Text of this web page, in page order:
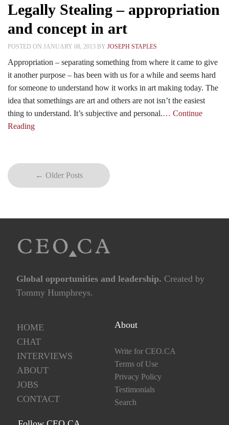
Legally Stealing – appropriation
and concept in art
POSTED ON JANUARY 08, 2013 BY JOSEPH STAPLES
Appropriation – separating something from where it came to give
it another purpose – has been with us for a while and seems hard
for someone to understand how it works in art making today. The
idea that somethings are art and others are not isn’t the easiest
thing to understand. It’s subjective and personal.… Continue
Reading
← Older Posts
Global opportunities and leadership. Created by
Tommy Humphreys.
HOME
CHAT
INTERVIEWS
ABOUT
JOBS
CONTACT
About
Write for CEO.CA
Terms of Use
Privacy Policy
Testimonials
Search